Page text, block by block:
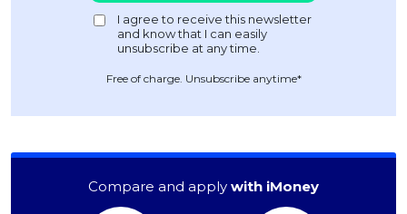
Free of charge. Unsubscribe anytime*
Compare and apply with iMoney